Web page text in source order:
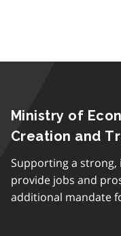
Ministry of
Creation and
Supporting a
provide jobs and
additional mandate